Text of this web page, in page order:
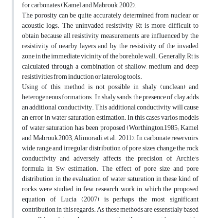
for carbonates (Kamel and Mabrouk, 2002).
The porosity can be quite accurately determined from nuclear or
acoustic logs. The uninvaded resistivity Rt is more difficult to
obtain because all resistivity measurements are influenced by the
resistivity of nearby layers and by the resistivity of the invaded
zone in the immediate vicinity of the borehole wall. Generally, Rt is
calculated through a combination of shallow, medium and deep
resistivities from induction or laterolog tools.
Using of this method is not possible in shaly (unclean) and
heterogeneous formations. In shaly sands, the presence of clay adds
an additional conductivity. This additional conductivity will cause
an error in water saturation estimation. In this cases varios models
of water saturation has been proposed (Worthington,1985; Kamel
and Mabrouk,2003; Alimoradi, et al., 2011). In carbonate reservoirs,
wide range and irregular distribution of pore sizes change the rock
conductivity and adversely affects the precision of Archie’s
formula in Sw estimation. The effect of pore size and pore
distribution in the evaluation of water saturation in these kind of
rocks were studied in few research work in which the proposed
equation of Lucia (2007) is perhaps the most significant
contribution in this regards. As these methods are essenstialy based